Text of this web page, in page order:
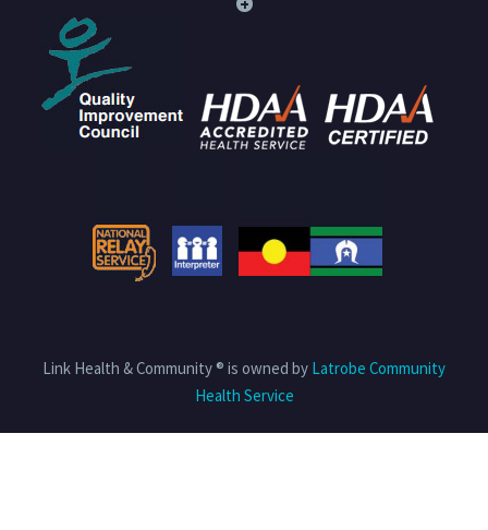
Link Health & Community ® is owned by Latrobe Community
Health Service